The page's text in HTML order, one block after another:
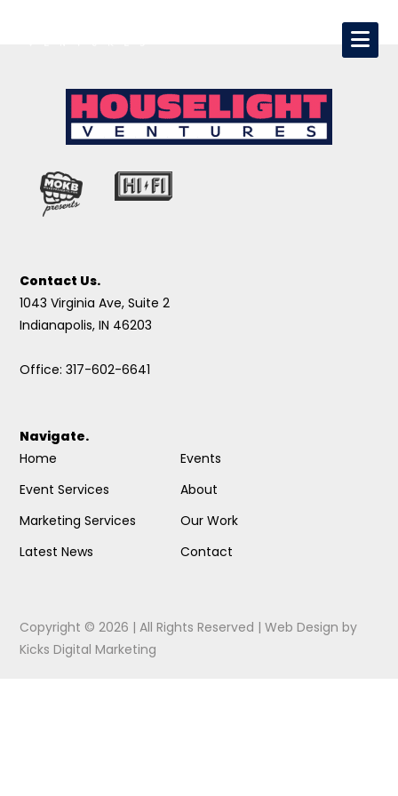
Contact Us.
1043 Virginia Ave, Suite 2
Indianapolis, IN 46203
Office: 317-602-6641
Navigate.
Home
Event Services
Marketing Services
Latest News
Events
About
Our Work
Contact
Copyright © 2026 | All Rights Reserved |Web Design by
Kicks Digital Marketing